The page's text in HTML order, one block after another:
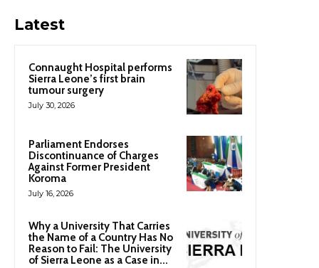
Latest
Connaught Hospital performs
Sierra Leone’s first brain
tumour surgery
July 30, 2026
Parliament Endorses
Discontinuance of Charges
Against Former President
Koroma
July 16, 2026
Why a University That Carries
the Name of a Country Has No
Reason to Fail: The University
of Sierra Leone as a Case in...